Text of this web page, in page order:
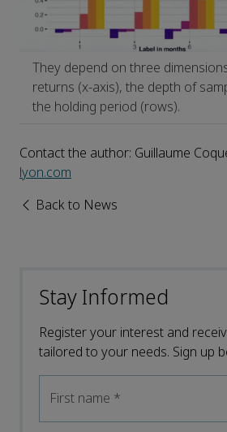
They depend on three
returns (x-axis), the depth of
the holding period (rows).
Contact the author: Guillaume
lyon.com
Back to News
Stay Informed
Register your interest and
tailored to your needs. Sign up
First name *